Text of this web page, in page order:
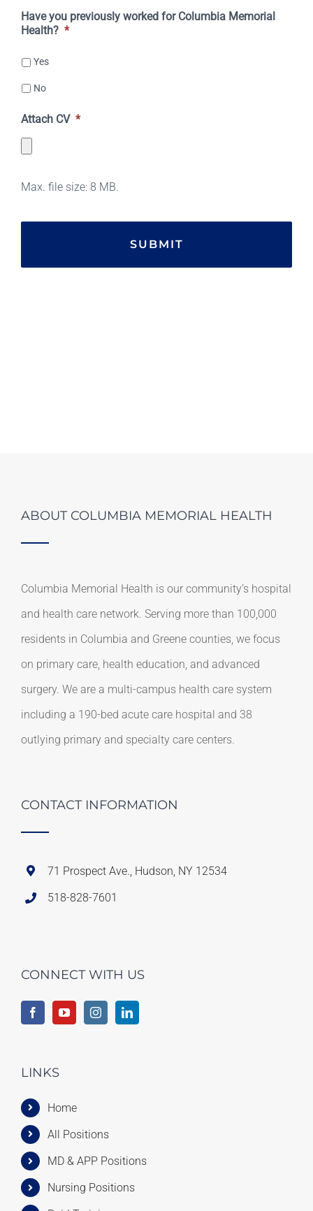
slash
YYYY
Have you previously worked for Columbia Memorial
Health? *
Yes
No
Attach CV *
Max. file size: 8 MB.
ABOUT COLUMBIA MEMORIAL HEALTH
Columbia Memorial Health is our community’s hospital
and health care network. Serving more than 100,000
residents in Columbia and Greene counties, we focus
on primary care, health education, and advanced
surgery. We are a multi-campus health care system
including a 190-bed acute care hospital and 38
outlying primary and specialty care centers.
CONTACT INFORMATION
71 Prospect Ave., Hudson, NY 12534
518-828-7601
CONNECT WITH US
LINKS
Home
All Positions
MD & APP Positions
Nursing Positions